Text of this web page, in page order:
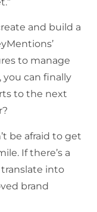
and build a
to manage
you can finally
to the next
be afraid to get
If there’s a
into
brand